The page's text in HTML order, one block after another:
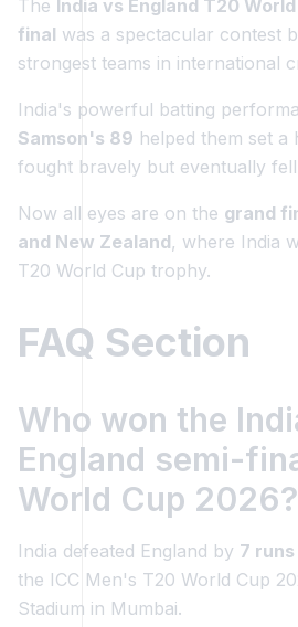
The India vs England T20
final was a spectacular contest
strongest teams in international
India's powerful batting
Samson's 89 helped them set a
fought bravely but eventually
Now all eyes are on the grand
and New Zealand, where India
T20 World Cup trophy.
FAQ Section
Who won the
England semi-
World Cup 2026?
India defeated England by 7 runs
the ICC Men's T20 World Cup
Stadium in Mumbai.